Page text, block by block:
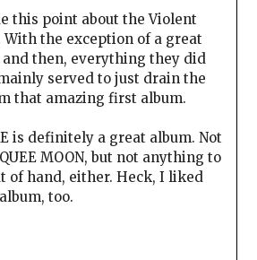
this point about the Violent
With the exception of a great
and then, everything they did
served to just drain the
that amazing first album.
is definitely a great album. Not
MOON, but not anything to
of hand, either. Heck, I liked
too.